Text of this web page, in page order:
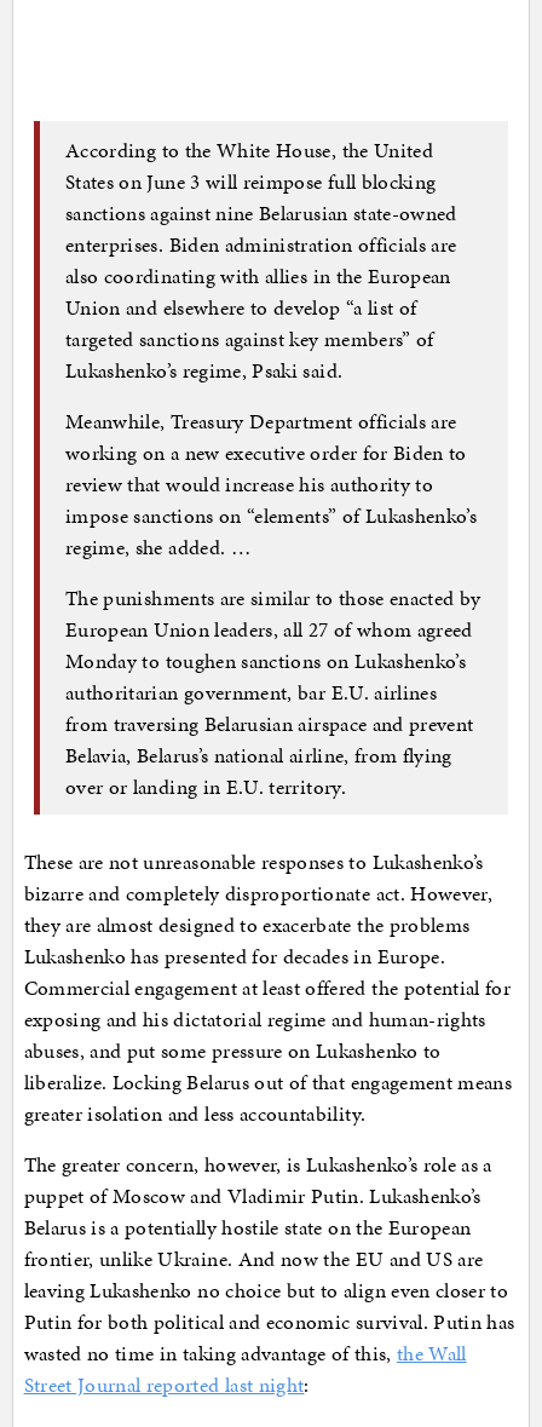
According to the White House, the United
States on June 3 will reimpose full blocking
sanctions against nine Belarusian state-owned
enterprises. Biden administration officials are
also coordinating with allies in the European
Union and elsewhere to develop “a list of
targeted sanctions against key members” of
Lukashenko’s regime, Psaki said.
Meanwhile, Treasury Department officials are
working on a new executive order for Biden to
review that would increase his authority to
impose sanctions on “elements” of Lukashenko’s
regime, she added. …
The punishments are similar to those enacted by
European Union leaders, all 27 of whom agreed
Monday to toughen sanctions on Lukashenko’s
authoritarian government, bar E.U. airlines
from traversing Belarusian airspace and prevent
Belavia, Belarus’s national airline, from flying
over or landing in E.U. territory.
These are not unreasonable responses to Lukashenko’s
bizarre and completely disproportionate act. However,
they are almost designed to exacerbate the problems
Lukashenko has presented for decades in Europe.
Commercial engagement at least offered the potential for
exposing and his dictatorial regime and human-rights
abuses, and put some pressure on Lukashenko to
liberalize. Locking Belarus out of that engagement means
greater isolation and less accountability.
The greater concern, however, is Lukashenko’s role as a
puppet of Moscow and Vladimir Putin. Lukashenko’s
Belarus is a potentially hostile state on the European
frontier, unlike Ukraine. And now the EU and US are
leaving Lukashenko no choice but to align even closer to
Putin for both political and economic survival. Putin has
wasted no time in taking advantage of this, the Wall
Street Journal reported last night: